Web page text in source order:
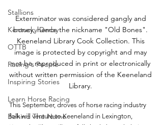
Stallions
Kentucky Derby
OTTB
Racing's People
Inspiring Stories
Learn Horse Racing
Behind The Name
Exterminator was considered gangly and
boney, hence the nickname "Old Bones".
Keeneland Library Cook Collection. This
image is protected by copyright and may
not be reproduced in print or electronically
without written permission of the Keeneland
Library.
This September, droves of horse racing industry
folk will venture to Keeneland in Lexington,